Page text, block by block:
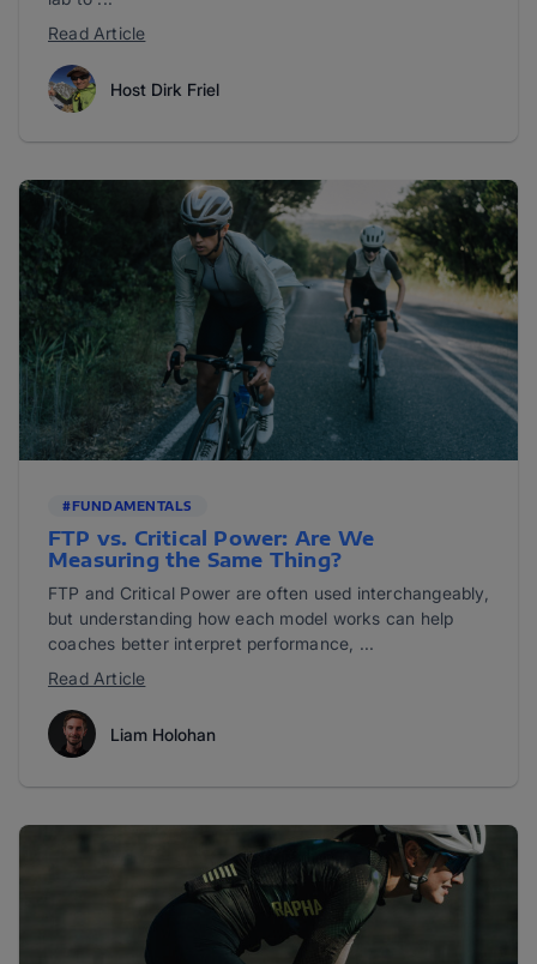
Read Article
Host Dirk Friel
#FUNDAMENTALS
FTP vs. Critical Power: Are We
Measuring the Same Thing?
FTP and Critical Power are often used interchangeably,
but understanding how each model works can help
coaches better interpret performance, ...
Read Article
Liam Holohan